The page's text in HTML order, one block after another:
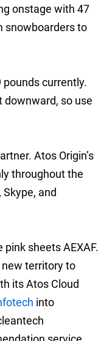
onstage with 47
snowboarders to
pounds currently.
downward, so use
Atos Origin’s
throughout the
and
pink sheets AEXAF.
new territory to
its Atos Cloud
into